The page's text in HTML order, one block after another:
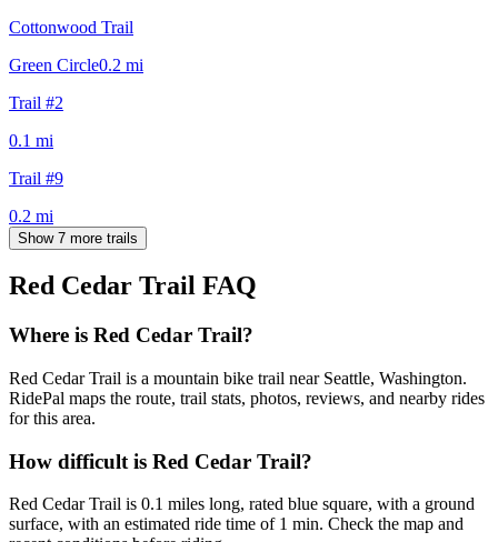
Cottonwood Trail
Green Circle0.2 mi
Trail #2
0.1 mi
Trail #9
0.2 mi
Show 7 more trails
Red Cedar Trail FAQ
Where is Red Cedar Trail?
Red Cedar Trail is a mountain bike trail near Seattle, Washington.
RidePal maps the route, trail stats, photos, reviews, and nearby rides
for this area.
How difficult is Red Cedar Trail?
Red Cedar Trail is 0.1 miles long, rated blue square, with a ground
surface, with an estimated ride time of 1 min. Check the map and